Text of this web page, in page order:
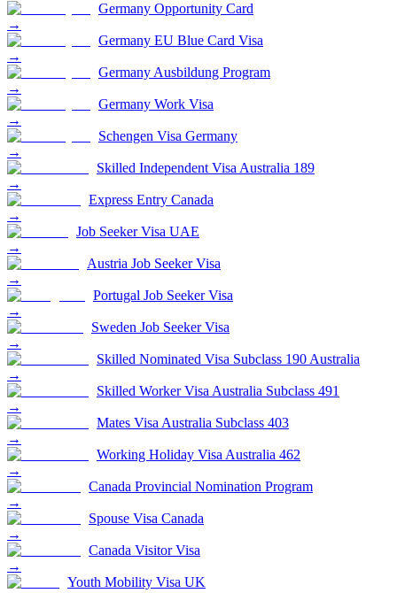
Germany Opportunity Card
→
Germany EU Blue Card Visa
→
Germany Ausbildung Program
→
Germany Work Visa
→
Schengen Visa Germany
→
Skilled Independent Visa Australia 189
→
Express Entry Canada
→
Job Seeker Visa UAE
→
Austria Job Seeker Visa
→
Portugal Job Seeker Visa
→
Sweden Job Seeker Visa
→
Skilled Nominated Visa Subclass 190 Australia
→
Skilled Worker Visa Australia Subclass 491
→
Mates Visa Australia Subclass 403
→
Working Holiday Visa Australia 462
→
Canada Provincial Nomination Program
→
Spouse Visa Canada
→
Canada Visitor Visa
→
Youth Mobility Visa UK